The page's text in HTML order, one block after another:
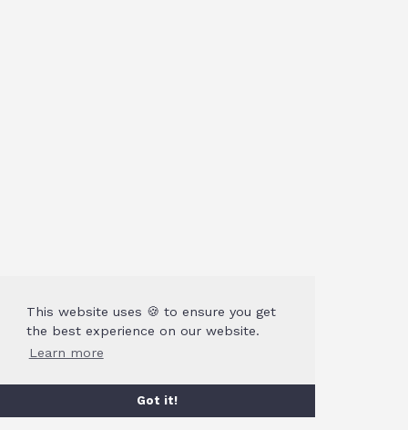
This website uses 🍪 to ensure you get
the best experience on our website.
Learn more
Got it!